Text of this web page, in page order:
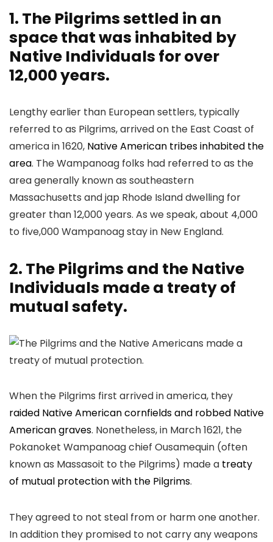
1. The Pilgrims settled in an
space that was inhabited by
Native Individuals for over
12,000 years.
Lengthy earlier than European settlers, typically
referred to as Pilgrims, arrived on the East Coast of
america in 1620, Native American tribes inhabited the
area. The Wampanoag folks had referred to as the
area generally known as southeastern
Massachusetts and jap Rhode Island dwelling for
greater than 12,000 years. As we speak, about 4,000
to five,000 Wampanoag stay in New England.
2. The Pilgrims and the Native
Individuals made a treaty of
mutual safety.
When the Pilgrims first arrived in america, they
raided Native American cornfields and robbed Native
American graves. Nonetheless, in March 1621, the
Pokanoket Wampanoag chief Ousamequin (often
known as Massasoit to the Pilgrims) made a treaty
of mutual protection with the Pilgrims.
They agreed to not steal from or harm one another.
In addition they promised to not carry any weapons